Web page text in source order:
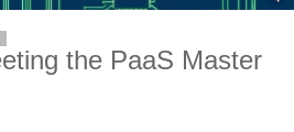
the PaaS Master